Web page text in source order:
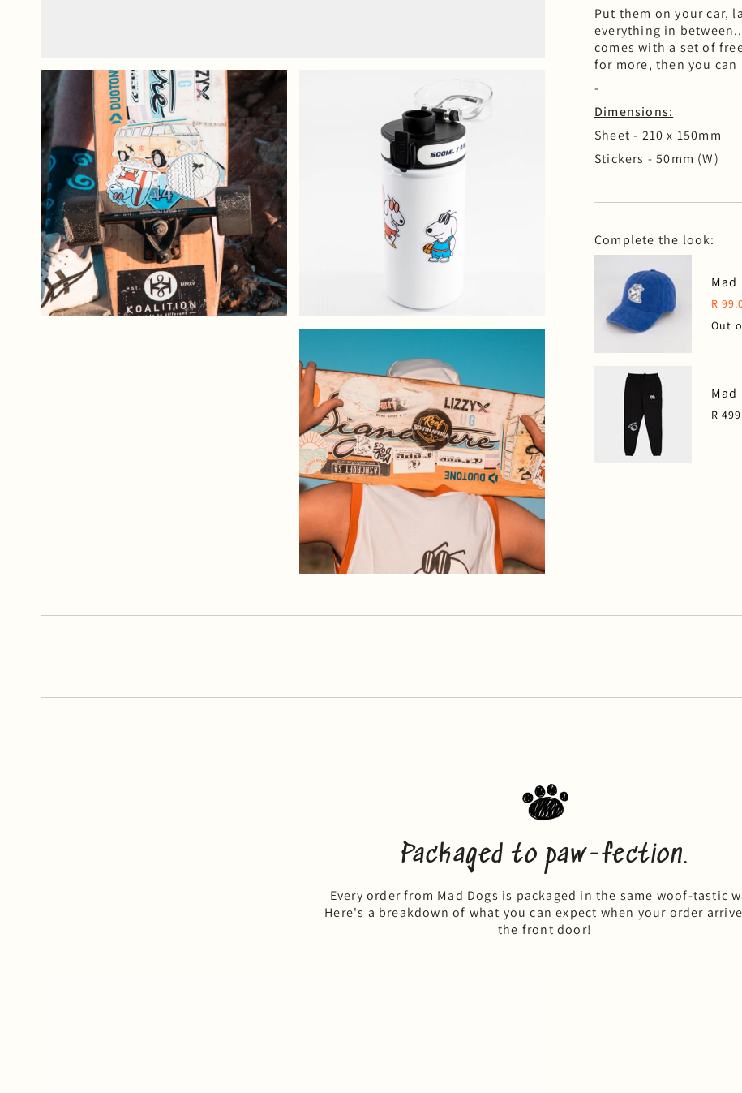
Put them on your car,
everything in
comes with a set of
for more, then you
-
Dimensions:
Sheet - 210 x 150mm
Stickers - 50mm (W)
Complete the look:
Mad
R
Out
R
Packaged to paw-fection.
Every order from Mad Dogs is packaged in the same woof-tastic
Here's a breakdown of what you can expect when your order
the front door!